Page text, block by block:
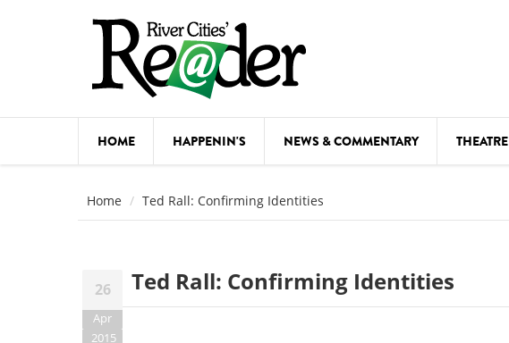
HOME HAPPENIN'S NEWS & COMMENTARY THEATRE
Home Ted Rall: Confirming Identities
26
Apr
2015
Ted Rall: Confirming Identities